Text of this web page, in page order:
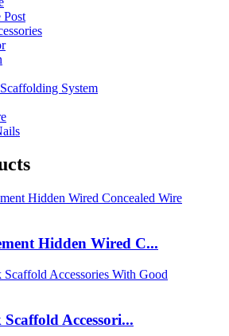
Post
System
Hidden Wired C...
Accessori...